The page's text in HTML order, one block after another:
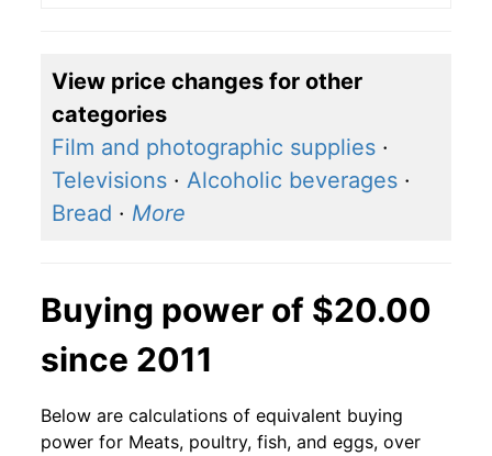
View price changes for other
categories
Film and photographic supplies ·
Televisions · Alcoholic beverages ·
Bread · More
Buying power of $20.00
since 2011
Below are calculations of equivalent buying
power for Meats, poultry, fish, and eggs, over